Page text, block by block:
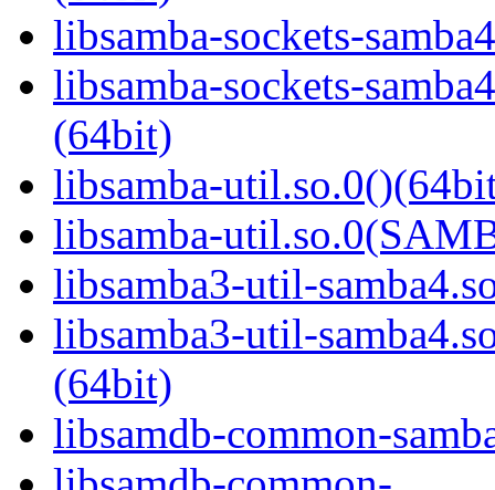
libsamba-sockets-
libsamba-sockets-
(64bit)
libsamba-
libsamba-
libsamba3-util-
libsamba3-util-
(64bit)
libsamdb-common-